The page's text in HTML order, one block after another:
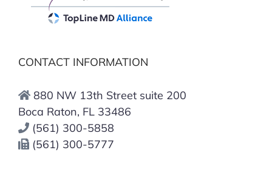
CONTACT INFORMATION
880 NW 13th Street suite 200
Boca Raton, FL 33486
(561) 300-5858
(561) 300-5777